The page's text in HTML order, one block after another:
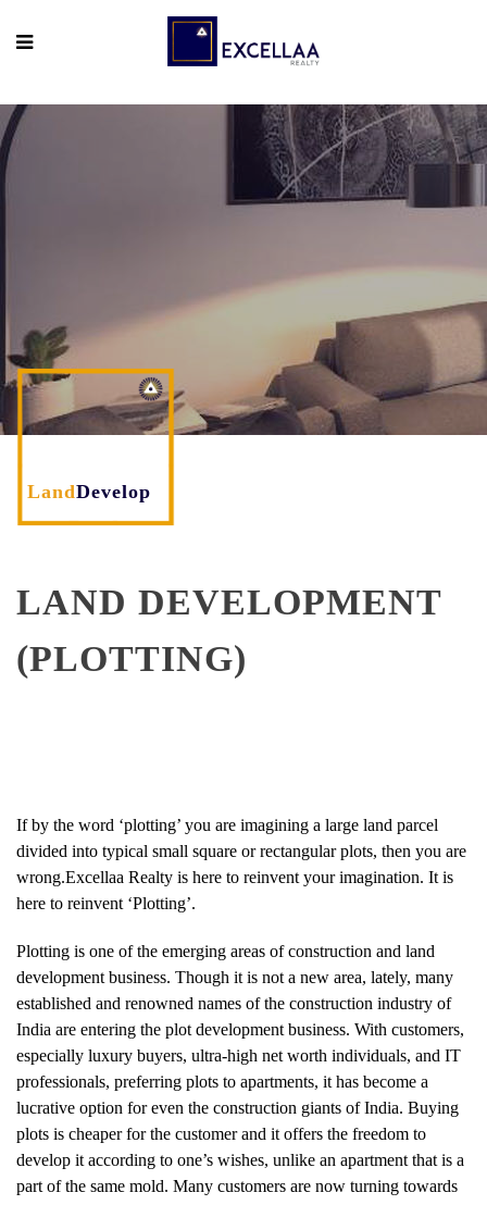
LandDevelop
LAND DEVELOPMENT
(PLOTTING)
If by the word ‘plotting’ you are imagining a large land parcel
divided into typical small square or rectangular plots, then you are
wrong.Excellaa Realty is here to reinvent your imagination. It is
here to reinvent ‘Plotting’.
Plotting is one of the emerging areas of construction and land
development business. Though it is not a new area, lately, many
established and renowned names of the construction industry of
India are entering the plot development business. With customers,
especially luxury buyers, ultra-high net worth individuals, and IT
professionals, preferring plots to apartments, it has become a
lucrative option for even the construction giants of India. Buying
plots is cheaper for the customer and it offers the freedom to
develop it according to one’s wishes, unlike an apartment that is a
part of the same mold. Many customers are now turning towards